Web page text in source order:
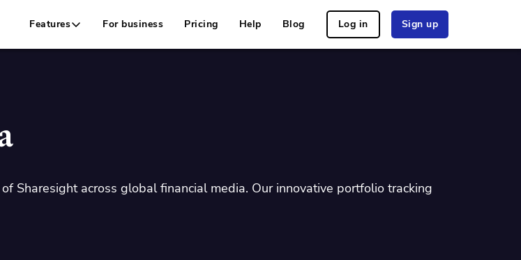
Features For business Pricing Help Blog Log in Sign up
Sharesight across global financial media. Our innovative portfolio tracking